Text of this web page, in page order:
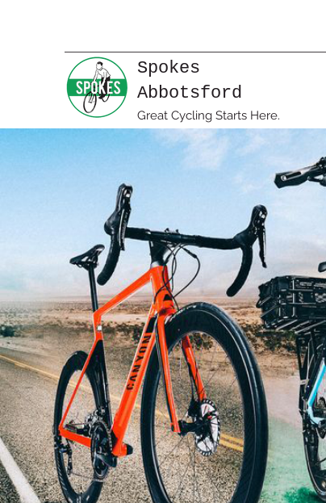
Great Cycling Starts Here.
Spokes
Abbotsford